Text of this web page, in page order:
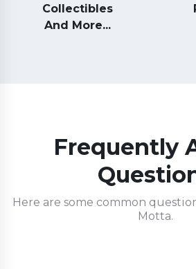
Collectibles
And More...
Frequently
Here are some common
Motta.